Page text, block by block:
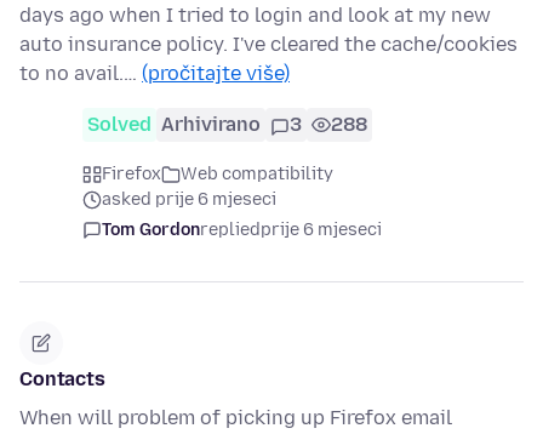
days ago when I tried to login and look at my new
auto insurance policy. I've cleared the cache/cookies
to no avail.… (pročitajte više)
Solved Arhivirano 3 288
Firefox
Web compatibility
asked prije 6 mjeseci
Tom Gordonrepliedprije 6 mjeseci
Contacts
When will problem of picking up Firefox email